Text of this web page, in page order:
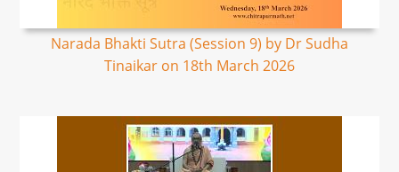
Narada Bhakti Sutra (Session 9) by Dr Sudha
Tinaikar on 18th March 2026